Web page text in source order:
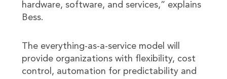
hardware, software, and services,” explains
Bess.
The everything-as-a-service model will
provide organizations with flexibility, cost
control, automation for predictability and